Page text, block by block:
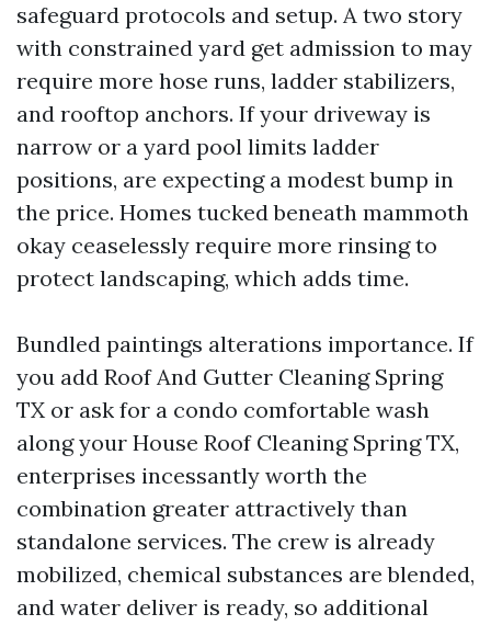
safeguard protocols and setup. A two story
with constrained yard get admission to may
require more hose runs, ladder stabilizers,
and rooftop anchors. If your driveway is
narrow or a yard pool limits ladder
positions, are expecting a modest bump in
the price. Homes tucked beneath mammoth
okay ceaselessly require more rinsing to
protect landscaping, which adds time.
Bundled paintings alterations importance. If
you add Roof And Gutter Cleaning Spring
TX or ask for a condo comfortable wash
along your House Roof Cleaning Spring TX,
enterprises incessantly worth the
combination greater attractively than
standalone services. The crew is already
mobilized, chemical substances are blended,
and water deliver is ready, so additional